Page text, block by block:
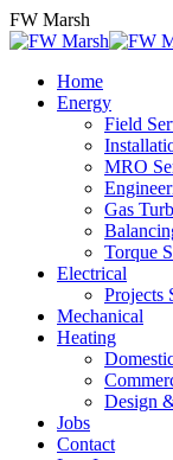
Skip
to
FW Marsh
Home
Energy
Field
MRO
Gas
Torque
Electrical
Projects
Mechanical
Heating
Design
Jobs
Contact